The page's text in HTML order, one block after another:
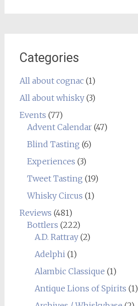
Categories
All about cognac(1)
All about whisky(3)
Events (77)
Advent Calendar(47)
Blind Tasting (6)
Experiences (3)
Tweet Tasting (19)
Whisky Circus (1)
Reviews (481)
Bottlers (222)
A.D. Rattray(2)
Adelphi(1)
Alambic Classique (1)
Antique Lions of Spirits (1)